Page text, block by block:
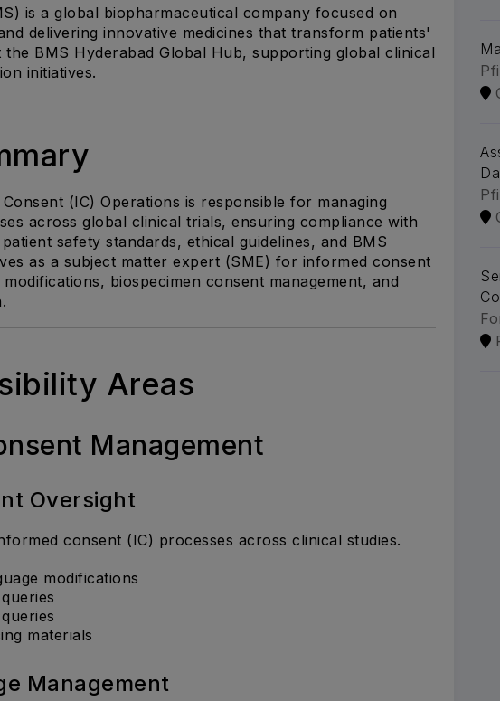
is a global biopharmaceutical company focused on
delivering innovative medicines that transform patients'
the BMS Hyderabad Global Hub, supporting global clinical
initiatives.
(IC) Operations is responsible for managing
across global clinical trials, ensuring compliance with
safety standards, ethical guidelines, and BMS
as a subject matter expert (SME) for informed consent
biospecimen consent management, and
Areas
Management
Oversight
consent (IC) processes across clinical studies.
modifications
materials
Management